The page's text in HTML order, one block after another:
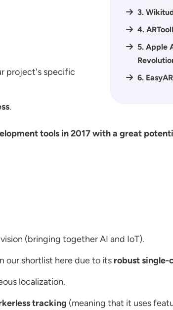
3.
4.
5. Apple
6. EasyAR
project's specific
.
tools in 2017 with a great
(bringing together AI and IoT).
our shortlist here due to its robust single-
localization.
tracking (meaning that it uses